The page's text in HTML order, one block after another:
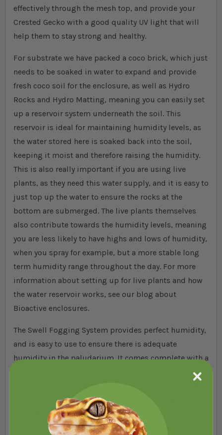
effectively through the mesh top, and provide your
Crested Gecko with a good quality UV light that will
help them to stay strong and healthy.
For substrate we have packed a coco brick, which just
needs to be soaked in water to expand and provide
fresh coco soil for the enclosure, as well as Hydro
Rocks and Hydro Matting, meaning you can easily set
up a reservoir system underneath the soil. This
reservoir is ideal for maintaining humidity levels, as
the water stored here is soaked back into the soil,
keeping it moist and therefore raising the humidity.
This is also really important if you are using live
plants, as they need this water supply, and it is easy to
just top up the water to ensure the rocks at the
bottom are submerged. The live plants themselves
also contribute towards the humidity levels, meaning
you are less likely to have highs and lows of humidity,
when you spray for example, but a more stable long
term humidity range throughout the day. For more
information about setting up for live plants and how
the water reservoir works, see our blog about
Bioactive enclosures.
The Swell Fogging System provides perfect humidity,
and is easy to use to ensure there is adequate
humidity in the paludarium. It comes complete with a
9L reservoir and ensures that you can easily spray the
timer and have it set up automatically throughout the
day! We have also included pure Calcium dust and a
Gecko supplement powder, to ensure that you are